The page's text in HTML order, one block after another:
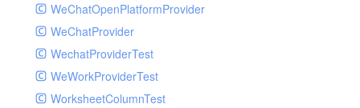
WeChatOpenPlatformProvider
WeChatProvider
WechatProviderTest
WeWorkProviderTest
WorksheetColumnTest